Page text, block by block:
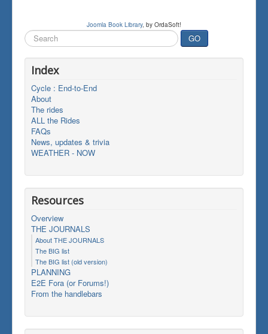
Joomla Book Library, by OrdaSoft!
Search
...
GO
Index
Cycle : End-to-End
About
The rides
ALL the Rides
FAQs
News, updates & trivia
WEATHER - NOW
Resources
Overview
THE JOURNALS
About THE JOURNALS
The BIG list
The BIG list (old version)
PLANNING
E2E Fora (or Forums!)
From the handlebars